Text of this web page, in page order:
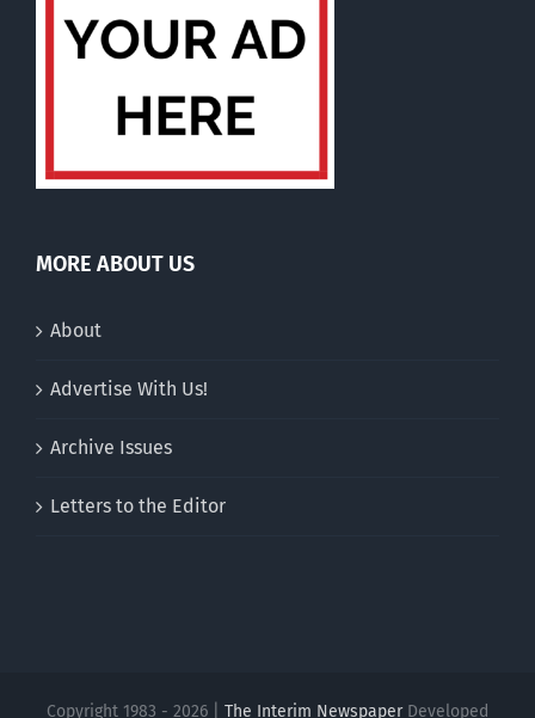
MORE ABOUT US
About
Advertise With Us!
Archive Issues
Letters to the Editor
Copyright 1983 - 2026 | The Interim NewspaperDeveloped